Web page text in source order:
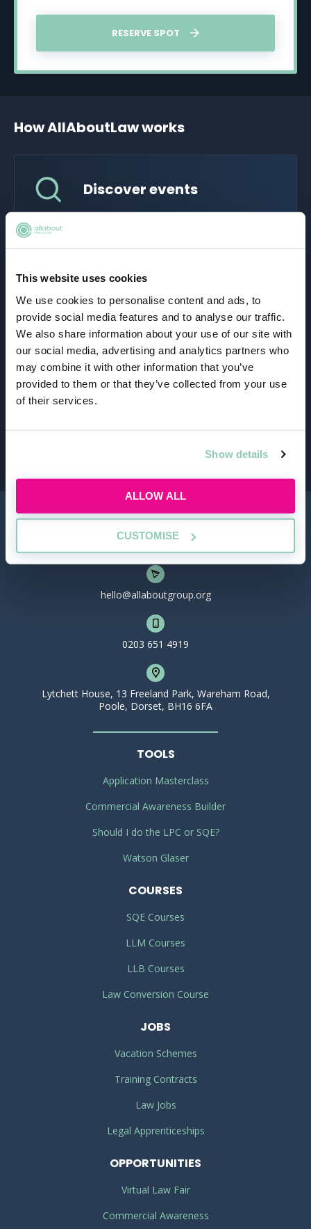
This website uses cookies
We use cookies to personalise content and ads, to
provide social media features and to analyse our traffic.
We also share information about your use of our site with
our social media, advertising and analytics partners who
may combine it with other information that you’ve
provided to them or that they’ve collected from your use
of their services.
Show details
ALLOW ALL
CUSTOMISE
RESERVE SPOT
How AllAboutLaw works
Discover events
Explore a wide range of legal career events
tailored for aspiring solicitors. Whether it's a
virtual fair, panel discussion, or skill-building
career goals.
Schedule and attend
Sign up for upcoming events, manage your
schedule, and easily track the events you're
hello@allaboutgroup.org
0203 651 4919
Lytchett House, 13 Freeland Park, Wareham Road,
Poole, Dorset, BH16 6FA
TOOLS
Application Masterclass
Commercial Awareness Builder
Should I do the LPC or SQE?
Watson Glaser
COURSES
SQE Courses
LLM Courses
LLB Courses
Law Conversion Course
JOBS
Vacation Schemes
Training Contracts
Law Jobs
Legal Apprenticeships
OPPORTUNITIES
Virtual Law Fair
Commercial Awareness